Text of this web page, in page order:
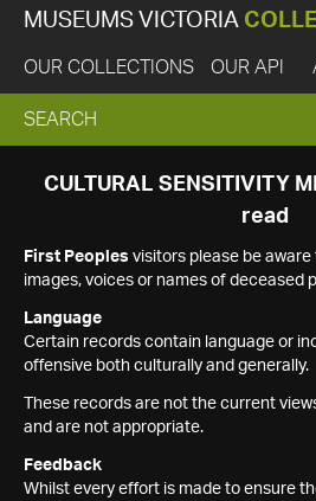
MUSEUMS VICTORIA
OUR COLLECTIONS OUR API
EXPAND
SEARCH
SEARCH
CULTURAL SENSITIVITY
read
First Peoples visitors please be
images, voices or names of deceased
Language
Certain records contain language or
offensive both culturally and generally.
These records are not the current
and are not appropriate.
Feedback
Whilst every effort is made to ensure